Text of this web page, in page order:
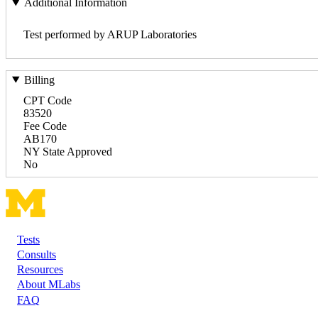
Additional Information
Test performed by ARUP Laboratories
Billing
CPT Code
83520
Fee Code
AB170
NY State Approved
No
Footer
Tests
Consults
Resources
About MLabs
FAQ